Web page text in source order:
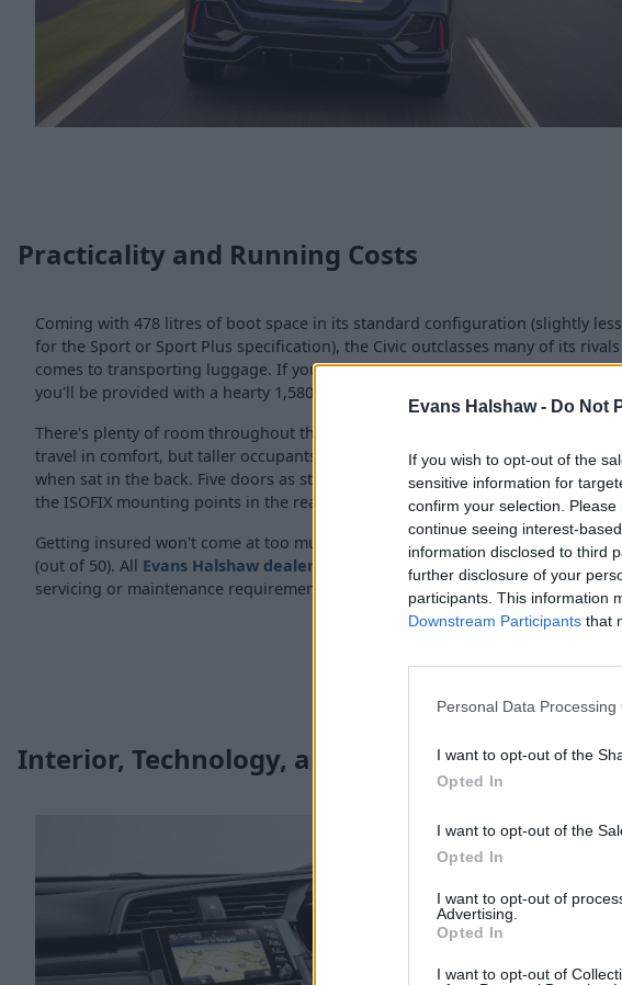
Evans Halshaw - Do Not
If you wish to opt-out of the
sensitive information for
confirm your selection.
continue seeing interest-
information disclosed to third
further disclosure of your
participants. This information
Downstream Participants that
Personal Data Processing
I want to opt-out of the
Opted In
I want to opt-out of the
Opted In
I want to opt-out of
Advertising.
Opted In
I want to opt-out of
Practicality and Running Costs
Coming with 478 litres of boot space in its standard configuration (slightly
for the Sport or Sport Plus specification), the Civic outclasses many of its
comes to transporting luggage. If you need more space, simply drop the rear
you'll be provided with a hearty 1,580 litres of space to play with.
There's plenty of room throughout the cabin as well, leg and headroom allow
travel in comfort, but taller occupants may find their head brushing against
when sat in the back. Five doors as standard allows for the easy fitment of
the ISOFIX mounting points in the rear of the car.
Getting insured won't come at too much of a cost either, ranging from groups
(out of 50). All Evans Halshaw dealerships
are also well-equipped to take
servicing or maintenance requirements.
Interior, Technology, and Safety